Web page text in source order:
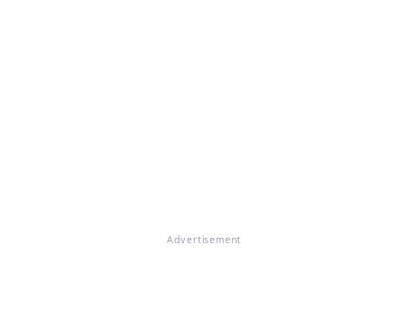
Advertisement